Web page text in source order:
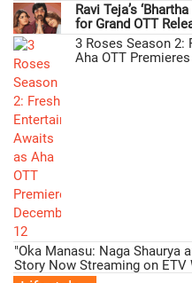
Ravi Teja’s
for Grand OTT
3 Roses Season 2:
Aha OTT
"Oka Manasu: Naga Shaurya
Story Now Streaming on ETV